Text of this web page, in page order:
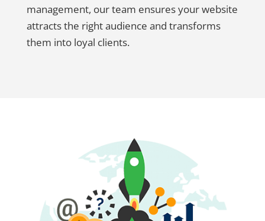
management, our team ensures your website
attracts the right audience and transforms
them into loyal clients.